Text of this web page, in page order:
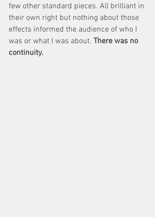
few other standard pieces. All brilliant in
their own right but nothing about those
effects informed the audience of who I
was or what I was about. There was no
continuity.